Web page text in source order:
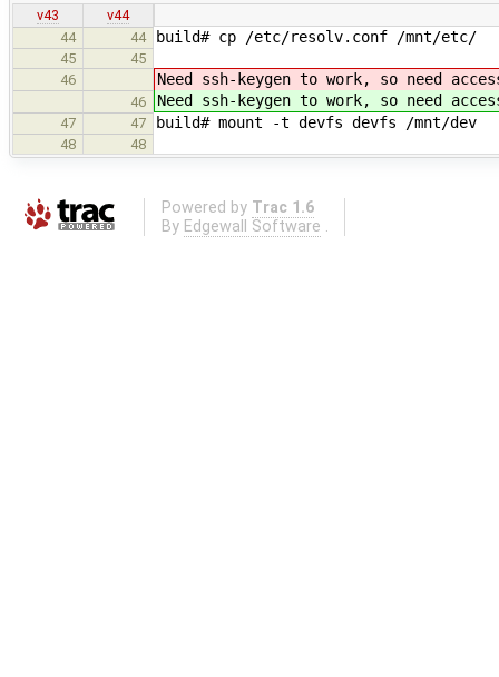
v43
v44
44
44 build# cp /etc/resolv.conf /mnt/etc/
45
45
46
Need ssh-keygen to work, so need
46 Need ssh-keygen to work, so need
47 47 build# mount -t devfs devfs /mnt/dev
48 48
Powered by Trac 1.6
By Edgewall Software .